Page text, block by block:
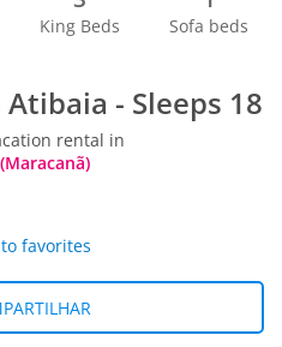
King Beds Sofa beds
- Sleeps 18
rental in
favorites